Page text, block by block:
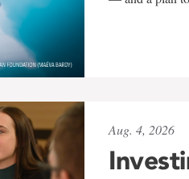
Aug. 4, 2026